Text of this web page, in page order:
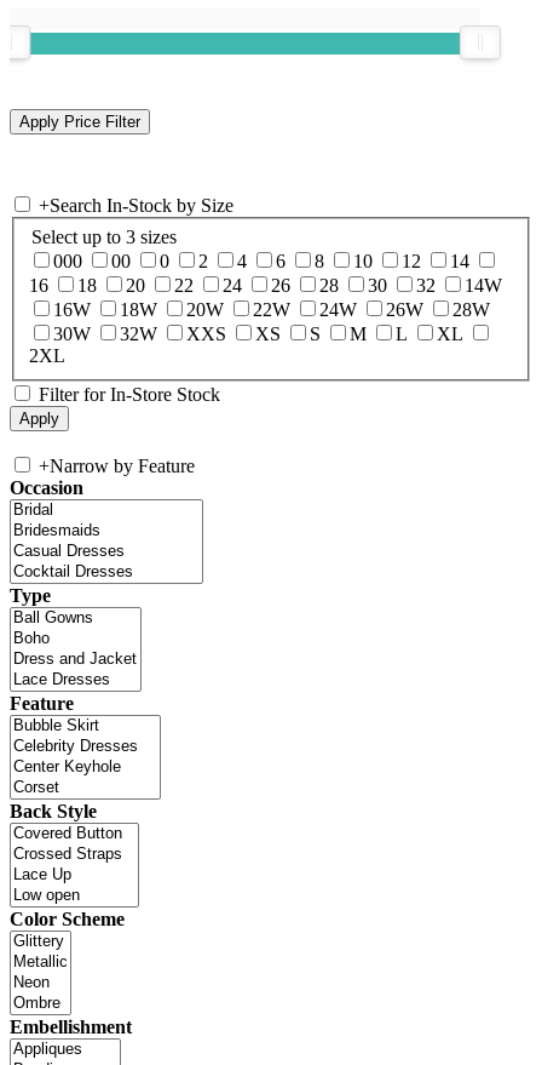
+Search In-Stock by Size
Select up to 3 sizes
000
00 0 2 4 6 8 10 12
14
16
18 20 22 24 26 28 30 32
14W
16W
18W 20W 22W 24W 26W
28W
30W
32W XXS XS S M L
XL
2XL
Filter for In-Store Stock
+Narrow by Feature
Occasion
Type
Feature
Back Style
Color Scheme
Embellishment